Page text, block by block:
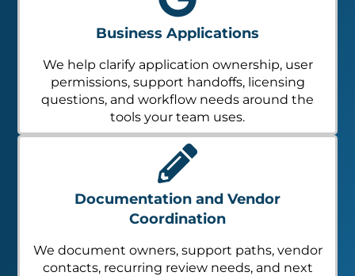
Business Applications
We help clarify application ownership, user
permissions, support handoffs, licensing
questions, and workflow needs around the
tools your team uses.
Documentation and Vendor
Coordination
We document owners, support paths, vendor
contacts, recurring review needs, and next